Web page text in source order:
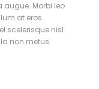
augue. Morbi leo
at eros.
scelerisque nisl
non metus